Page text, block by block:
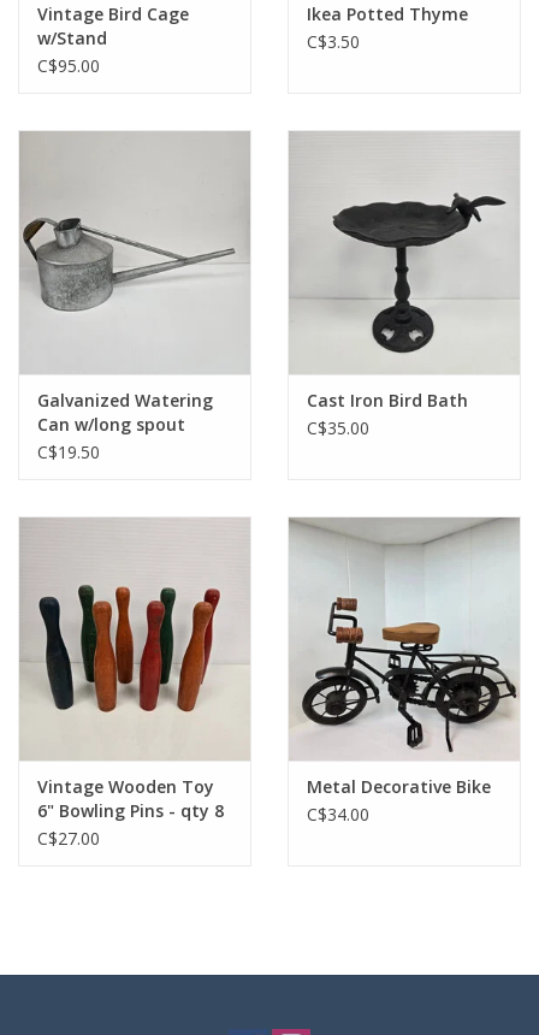
Vintage Bird Cage
w/Stand
C$95.00
Ikea Potted Thyme
C$3.50
Galvanized Watering
Can w/long spout
C$19.50
Cast Iron Bird Bath
C$35.00
Vintage Wooden Toy
6" Bowling Pins - qty 8
C$27.00
Metal Decorative Bike
C$34.00